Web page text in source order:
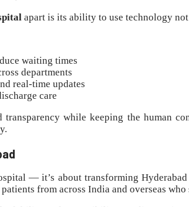
apart is its ability to use technology
waiting times
departments
real-time updates
care
transparency while keeping the human
— it’s about transforming
from across India and overseas who